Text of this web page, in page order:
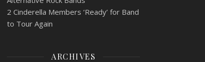
2 Cinderella Members ‘Ready’ for Band
to Tour Again
ARCHIVES